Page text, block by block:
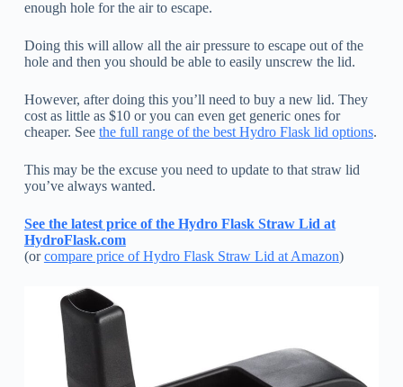
enough hole for the air to escape.
Doing this will allow all the air pressure to escape out of the
hole and then you should be able to easily unscrew the lid.
However, after doing this you’ll need to buy a new lid. They
cost as little as $10 or you can even get generic ones for
cheaper. See the full range of the best Hydro Flask lid options.
This may be the excuse you need to update to that straw lid
you’ve always wanted.
See the latest price of the Hydro Flask Straw Lid at
HydroFlask.com
(orcompare price of Hydro Flask Straw Lid at Amazon)